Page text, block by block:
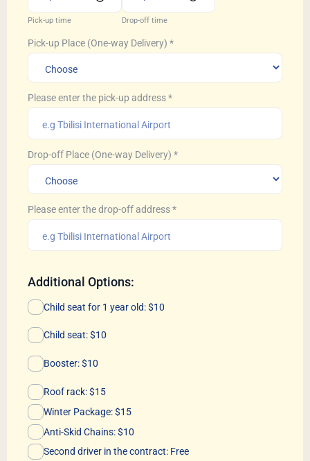
Pick-up time Drop-off time
Pick-up Place (One-way Delivery) *
Please enter the pick-up address*
Drop-off Place (One-way Delivery) *
Please enter the drop-off address*
Additional Options:
Child seat for 1 year old: $10
Child seat: $10
Booster: $10
Roof rack: $15
Winter Package: $15
Anti-Skid Chains: $10
Second driver in the contract: Free